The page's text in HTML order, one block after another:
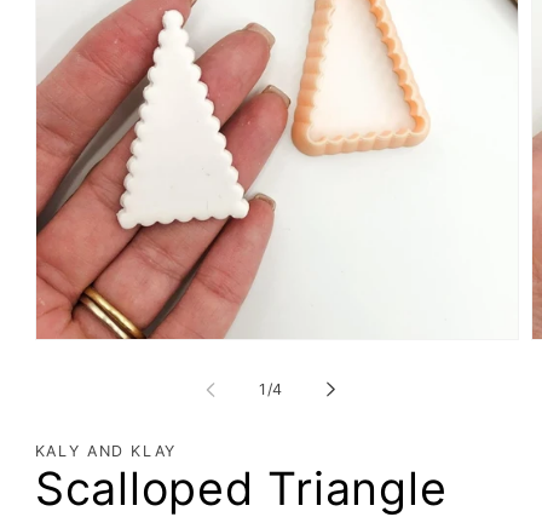
1 /of
4
KALY AND KLAY
Scalloped Triangle